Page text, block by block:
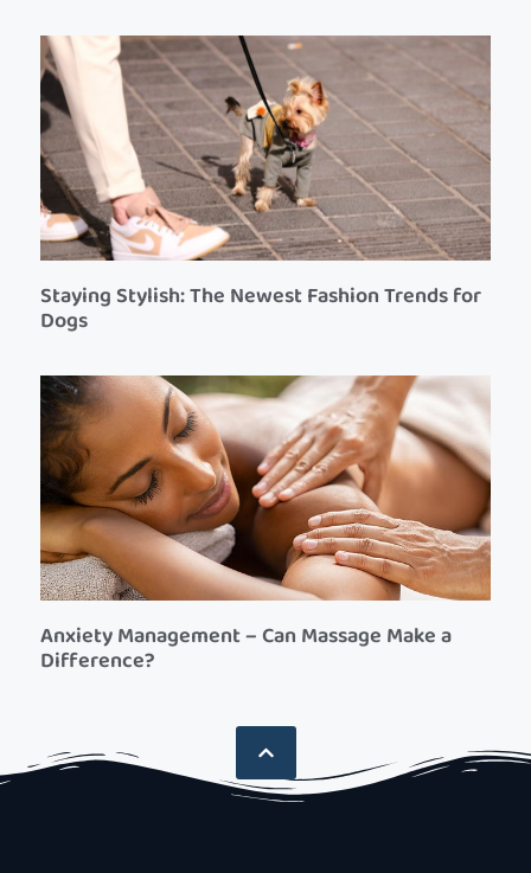
Staying Stylish: The Newest Fashion Trends for
Dogs
Anxiety Management – Can Massage Make a
Difference?